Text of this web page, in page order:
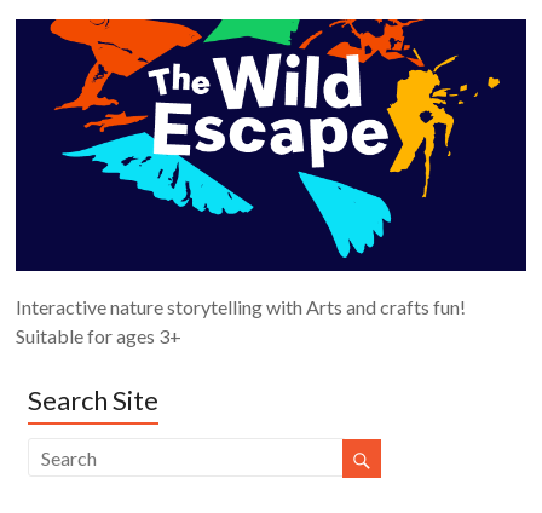
Interactive nature storytelling with Arts and crafts fun!
Suitable for ages 3+
Search Site